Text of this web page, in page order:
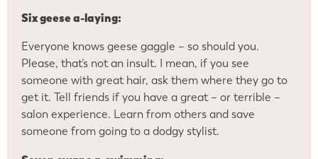
Six geese a-laying:
Everyone knows geese gaggle – so should you.
Please, that’s not an insult. I mean, if you see
someone with great hair, ask them where they go to
get it. Tell friends if you have a great – or terrible –
salon experience. Learn from others and save
someone from going to a dodgy stylist.